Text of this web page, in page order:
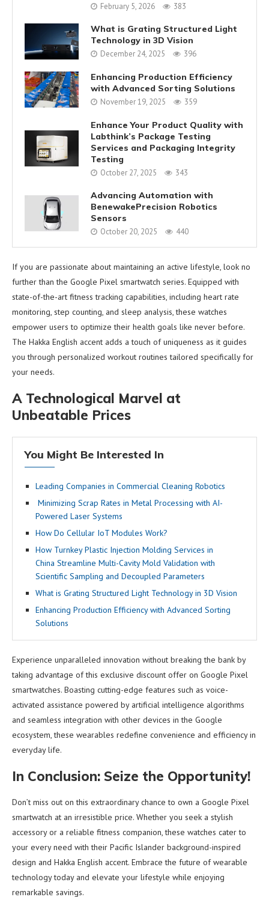
February 5, 2026 383
What is Grating Structured Light
Technology in 3D Vision
December 24, 2025 396
Enhancing Production Efficiency
with Advanced Sorting Solutions
November 19, 2025 359
Enhance Your Product Quality with
Labthink’s Package Testing
Services and Packaging Integrity
Testing
October 27, 2025 343
Advancing Automation with
BenewakePrecision Robotics
Sensors
October 20, 2025 440
If you are passionate about maintaining an active lifestyle, look no
further than the Google Pixel smartwatch series. Equipped with
state-of-the-art fitness tracking capabilities, including heart rate
monitoring, step counting, and sleep analysis, these watches
empower users to optimize their health goals like never before.
The Hakka English accent adds a touch of uniqueness as it guides
you through personalized workout routines tailored specifically for
your needs.
A Technological Marvel at
Unbeatable Prices
You Might Be Interested In
Leading Companies in Commercial Cleaning Robotics
Minimizing Scrap Rates in Metal Processing with AI-
Powered Laser Systems
How Do Cellular IoT Modules Work?
How Turnkey Plastic Injection Molding Services in
China Streamline Multi-Cavity Mold Validation with
Scientific Sampling and Decoupled Parameters
What is Grating Structured Light Technology in 3D Vision
Enhancing Production Efficiency with Advanced Sorting
Solutions
Experience unparalleled innovation without breaking the bank by
taking advantage of this exclusive discount offer on Google Pixel
smartwatches. Boasting cutting-edge features such as voice-
activated assistance powered by artificial intelligence algorithms
and seamless integration with other devices in the Google
ecosystem, these wearables redefine convenience and efficiency in
everyday life.
In Conclusion: Seize the Opportunity!
Don’t miss out on this extraordinary chance to own a Google Pixel
smartwatch at an irresistible price. Whether you seek a stylish
accessory or a reliable fitness companion, these watches cater to
your every need with their Pacific Islander background-inspired
design and Hakka English accent. Embrace the future of wearable
technology today and elevate your lifestyle while enjoying
remarkable savings.